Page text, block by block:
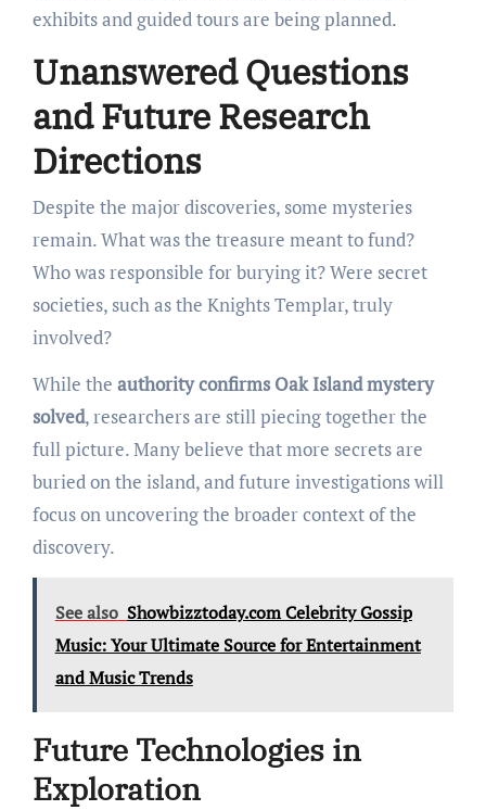
exhibits and guided tours are being planned.
Unanswered Questions
and Future Research
Directions
Despite the major discoveries, some mysteries
remain. What was the treasure meant to fund?
Who was responsible for burying it? Were secret
societies, such as the Knights Templar, truly
involved?
While the authority confirms Oak Island mystery
solved, researchers are still piecing together the
full picture. Many believe that more secrets are
buried on the island, and future investigations will
focus on uncovering the broader context of the
discovery.
See also Showbizztoday.com Celebrity Gossip
Music: Your Ultimate Source for Entertainment
and Music Trends
Future Technologies in
Exploration